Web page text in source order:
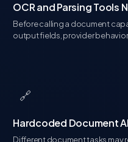
OCR and Parsing Tools
Before calling a document
output fields, provider
🔗
Hardcoded Document
Different document tasks may